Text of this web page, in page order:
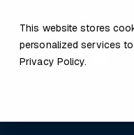
This website stores
personalized services
Privacy Policy.